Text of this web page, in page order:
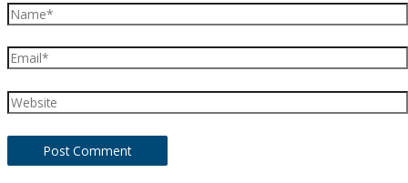
Name*
Email*
Website